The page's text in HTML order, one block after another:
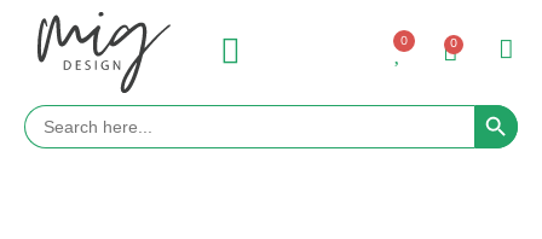
0 0
Search
for:
Search